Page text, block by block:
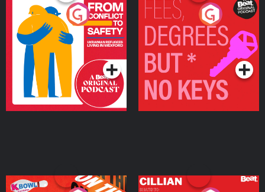
From Conflict to Safety:
Ukrainian Refugees
Living in Wexford
Podcast Series
Fees Degrees but No
Keys
Podcast Series